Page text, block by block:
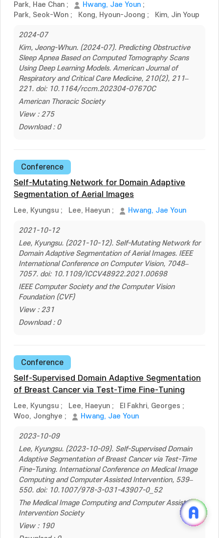
Park, Hae Chan ; Hwang, Jae Youn ;
Park, Seok-Won ; Kong, Hyoun-Joong ; Kim, Jin Youp
2024-07
Kim, Jeong-Whun. (2024-07). Predicting Obstructive
Sleep Apnea Based on Computed Tomography Scans
Using Deep Learning Models. American Journal of
Respiratory and Critical Care Medicine, 210(2), 211–
221. doi: 10.1164/rccm.202304-0767OC
American Thoracic Society
View : 275
Download : 0
Conference
Self-Mutating Network for Domain Adaptive
Segmentation of Aerial Images
Lee, Kyungsu ; Lee, Haeyun ; Hwang, Jae Youn
2021-10-12
Lee, Kyungsu. (2021-10-12). Self-Mutating Network for
Domain Adaptive Segmentation of Aerial Images. IEEE
International Conference on Computer Vision, 7048–
7057. doi: 10.1109/ICCV48922.2021.00698
IEEE Computer Society and the Computer Vision
Foundation (CVF)
View : 231
Download : 0
Conference
Self-Supervised Domain Adaptive Segmentation
of Breast Cancer via Test-Time Fine-Tuning
Lee, Kyungsu ; Lee, Haeyun ; El Fakhri, Georges ;
Woo, Jonghye ; Hwang, Jae Youn
2023-10-09
Lee, Kyungsu. (2023-10-09). Self-Supervised Domain
Adaptive Segmentation of Breast Cancer via Test-Time
Fine-Tuning. International Conference on Medical Image
Computing and Computer Assisted Intervention, 539–
550. doi: 10.1007/978-3-031-43907-0_52
The Medical Image Computing and Computer Assisted
Intervention Society
View : 190